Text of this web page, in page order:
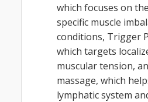
which focuses on
specific muscle
conditions, Trigger
which targets
muscular tension,
massage, which
lymphatic system